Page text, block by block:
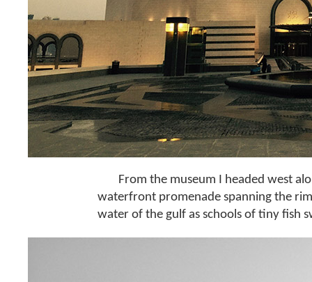
From the museum I headed west
waterfront promenade spanning the
water of the gulf as schools of tiny fish